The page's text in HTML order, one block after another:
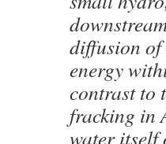
diffusion of
energy
contrast to
fracking in
water itself